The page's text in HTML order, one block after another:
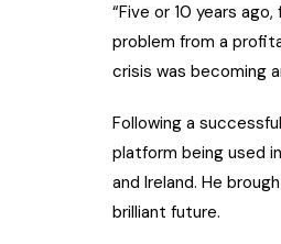
“Five or 10 years
problem from a
crisis was becoming
Following a
platform being used
and Ireland. He
brilliant future.